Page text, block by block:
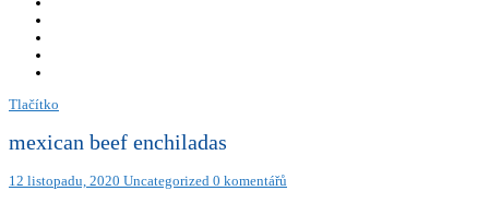
Tlačítko
mexican beef enchiladas
12 listopadu, 2020 Uncategorized 0 komentářů